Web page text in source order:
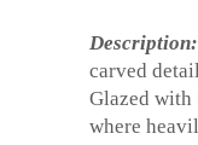
Description:
carved
Glazed with
where